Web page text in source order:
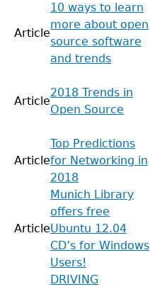
Article
10 ways to learn
more about open
source software
and trends
Article
2018 Trends in
Open Source
Article
Top Predictions
for Networking in
2018
Article
Munich Library
offers free
Ubuntu 12.04
CD’s for Windows
Users!
DRIVING